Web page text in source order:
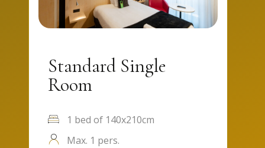
Standard Single
Room
1 bed of 140x210cm
Max. 1 pers.